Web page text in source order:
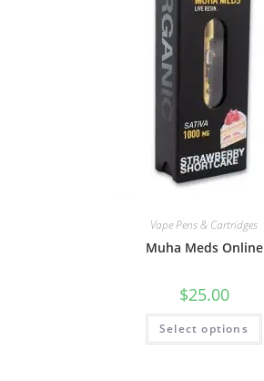
Vape Pens & Cartridges
Muha Meds Online
$25.00
Select options